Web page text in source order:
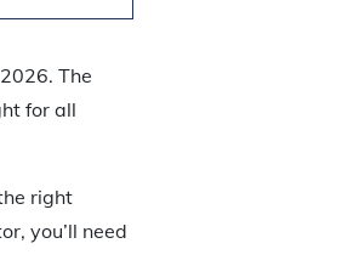
The
for all
right
you’ll need